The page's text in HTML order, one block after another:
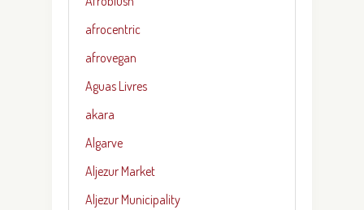
afrocentric
afrovegan
Aguas Livres
akara
Algarve
Aljezur Market
Aljezur Municipality